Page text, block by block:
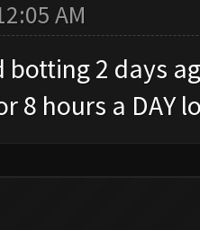
AM
2 days
8 hours a DAY